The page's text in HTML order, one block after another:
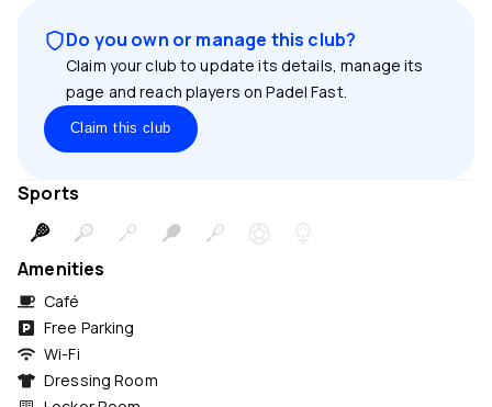
Do you own or manage this club?
Claim your club to update its details, manage its
page and reach players on Padel Fast.
Claim this club
Sports
Amenities
Café
Free Parking
Wi-Fi
Dressing Room